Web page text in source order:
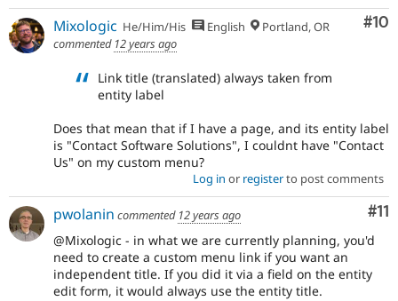
#10
Mixologic He/Him/His English
Portland, OR
commented 12 years ago
Link title (translated) always taken from
entity label
Does that mean that if I have a page, and its entity label
is "Contact Software Solutions", I couldnt have "Contact
Us" on my custom menu?
Log in or registerto post comments
#11
pwolanin commented 12 years ago
@Mixologic - in what we are currently planning, you'd
need to create a custom menu link if you want an
independent title. If you did it via a field on the entity
edit form, it would always use the entity title.